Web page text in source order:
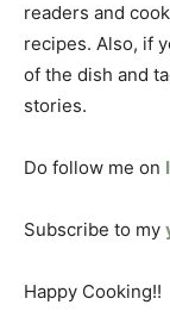
readers and
recipes. Also, if
of the dish and
stories.
Do follow me on
Subscribe to my
Happy Cooking!!